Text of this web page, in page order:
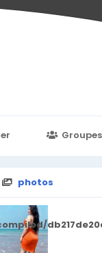
Groupes
photos